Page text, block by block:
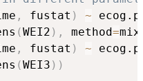
, fustat ) ~
(WEI2 ) , method=
, fustat ) ~
(WEI3 ) )